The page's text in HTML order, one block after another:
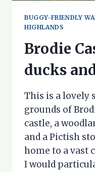
BUGGY-FRIENDLY
HIGHLANDS
Brodie
ducks
This is a lovely
grounds of
castle, a
and a Pictish
home to a vast
I would